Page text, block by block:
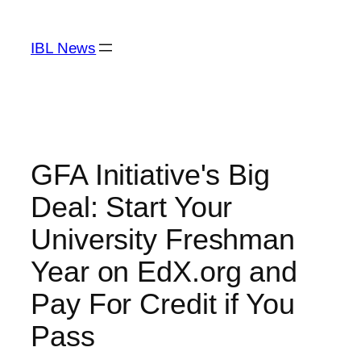
content
IBL News
GFA Initiative's Big
Deal: Start Your
University Freshman
Year on EdX.org and
Pay For Credit if You
Pass